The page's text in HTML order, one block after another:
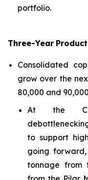
portfolio.
Three-Year
Consolidated
grow over the
80,000 and
At the
to support
going
tonnage from